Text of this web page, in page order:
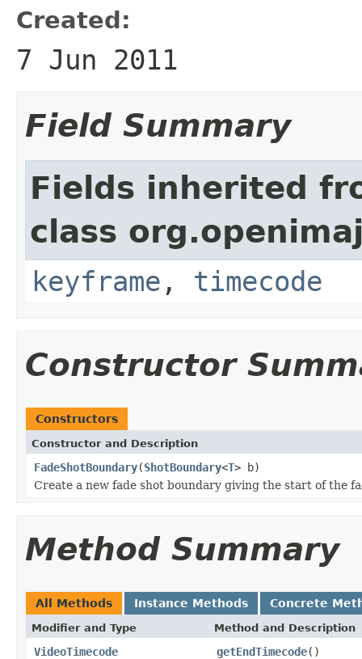
Created:
7 Jun 2011
Field Summary
Fields inherited
class
keyframe , timecode
Constructor
Constructors
Constructor and Description
FadeShotBoundary(ShotBoundary<T> b)
Create a new fade shot boundary giving the start of the
Method Summary
All Methods Instance Methods Concrete
Modifier and Type Method and Description
VideoTimecode getEndTimecode()